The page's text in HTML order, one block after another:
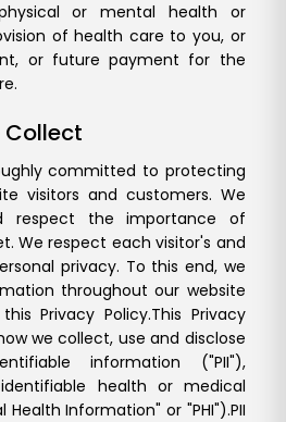
or mental health or
of health care to you, or
or future payment for the
Collect
committed to protecting
visitors and customers. We
respect the importance of
We respect each visitor's and
privacy. To this end, we
throughout our website
Privacy Policy.This Privacy
we collect, use and disclose
information ("PII"),
health or medical
Information" or "PHI").PII